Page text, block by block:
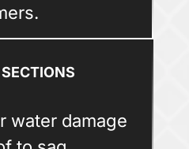
water damage